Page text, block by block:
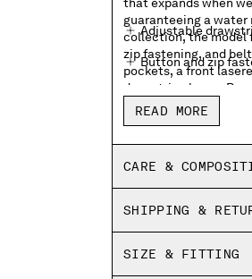
guaranteeing a water
collection, the model
zip fastening, and
pockets, a front
drawstring hems.
Adjustable
Button and zip
Belt loops
Hidden side flap
Back flap snap
Adjustable
Boxy fit
READ MORE
CARE &
SHIPPING &
SIZE & FITTING